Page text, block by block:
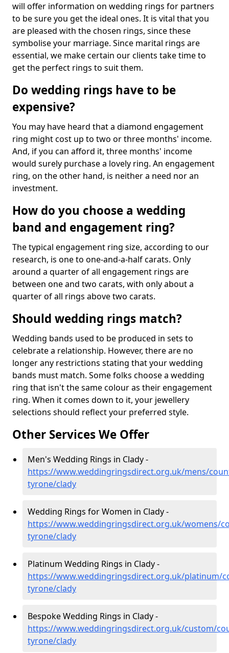
will offer information on wedding rings for partners
to be sure you get the ideal ones. It is vital that you
are pleased with the chosen rings, since these
symbolise your marriage. Since marital rings are
essential, we make certain our clients take time to
get the perfect rings to suit them.
Do wedding rings have to be
expensive?
You may have heard that a diamond engagement
ring might cost up to two or three months' income.
And, if you can afford it, three months' income
would surely purchase a lovely ring. An engagement
ring, on the other hand, is neither a need nor an
investment.
How do you choose a wedding
band and engagement ring?
The typical engagement ring size, according to our
research, is one to one-and-a-half carats. Only
around a quarter of all engagement rings are
between one and two carats, with only about a
quarter of all rings above two carats.
Should wedding rings match?
Wedding bands used to be produced in sets to
celebrate a relationship. However, there are no
longer any restrictions stating that your wedding
bands must match. Some folks choose a wedding
ring that isn't the same colour as their engagement
ring. When it comes down to it, your jewellery
selections should reflect your preferred style.
Other Services We Offer
Men's Wedding Rings in Clady -
https://www.weddingringsdirect.org.uk/mens/
tyrone/clady
Wedding Rings for Women in Clady -
https://www.weddingringsdirect.org.uk/womens/
tyrone/clady
Platinum Wedding Rings in Clady -
https://www.weddingringsdirect.org.uk/platinum/
tyrone/clady
Bespoke Wedding Rings in Clady -
https://www.weddingringsdirect.org.uk/custom/
tyrone/clady